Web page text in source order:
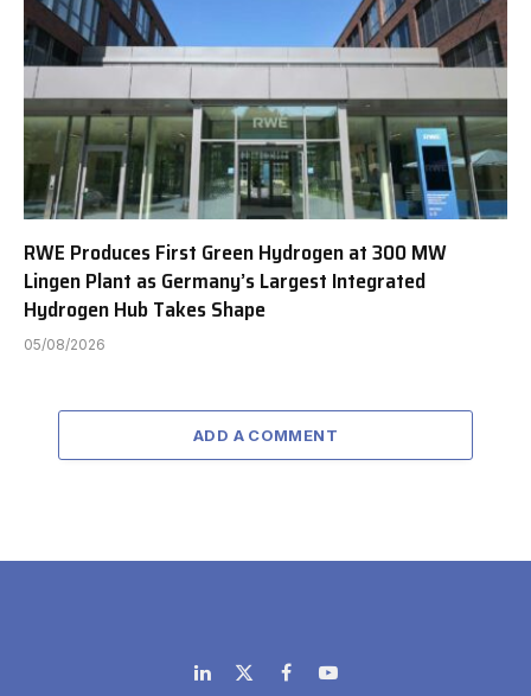
RWE Produces First Green Hydrogen at 300 MW
Lingen Plant as Germany’s Largest Integrated
Hydrogen Hub Takes Shape
05/08/2026
ADD A COMMENT
LinkedIn
X
FacebookYouTube